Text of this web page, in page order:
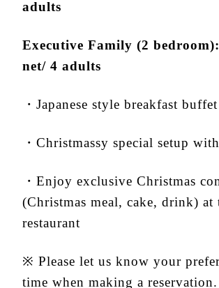
adults
Executive Family (2
net/ 4 adults
・Japanese style breakfast buffet
・Christmassy special setup
・Enjoy exclusive Christmas
(Christmas meal, cake, drink) at
restaurant
※ Please let us know your
time when making a reservation.